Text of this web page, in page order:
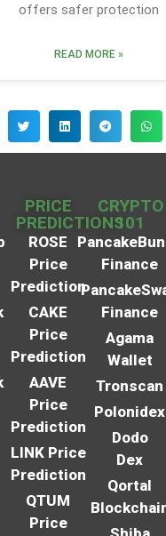
offers safer protection
READ MORE »
PRICE
PREDICTIONS
ROSE
Price
Prediction
CAKE
Price
Prediction
AAVE
Price
Prediction
LINK Price
Prediction
QTUM
Price
CRYPTO
101
Finance
Finance
Agama
Wallet
Tronscan
Polonidex
Dodo
Dex
Qortal